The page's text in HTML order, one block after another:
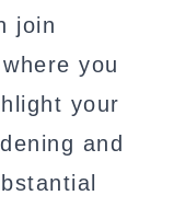
join
you
your
and